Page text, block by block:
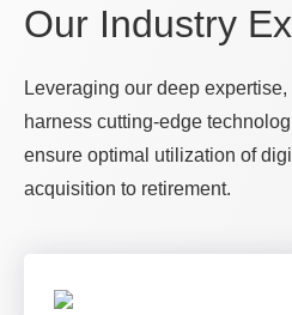
Our Industry
Leveraging our deep
harness cutting-edge
ensure optimal utilization of
acquisition to retirement.